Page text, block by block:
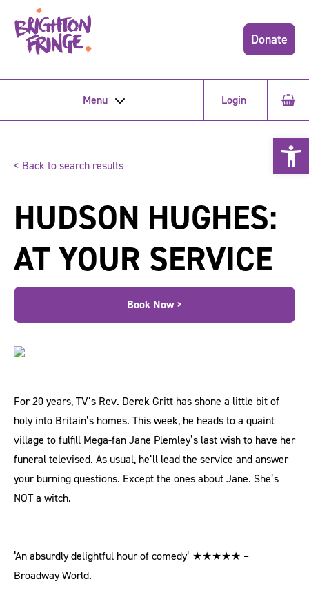
Donate
Menu Login
< Back to search results
HUDSON HUGHES:
AT YOUR SERVICE
Book Now >
For 20 years, TV’s Rev. Derek Gritt has shone a little bit of
holy into Britain’s homes. This week, he heads to a quaint
village to fulfill Mega-fan Jane Plemley’s last wish to have her
funeral televised. As usual, he’ll lead the service and answer
your burning questions. Except the ones about Jane. She’s
NOT a witch.
‘An absurdly delightful hour of comedy’ ★★★★★ –
Broadway World.